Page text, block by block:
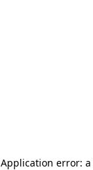
Application error: a